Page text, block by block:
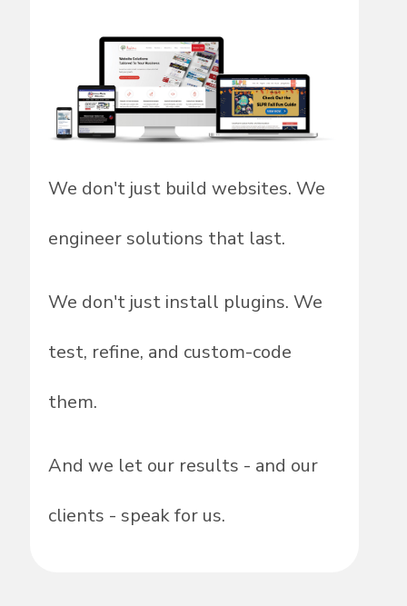
We don't just build websites. We
engineer solutions that last.
We don't just install plugins. We
test, refine, and custom-code
them.
And we let our results - and our
clients - speak for us.